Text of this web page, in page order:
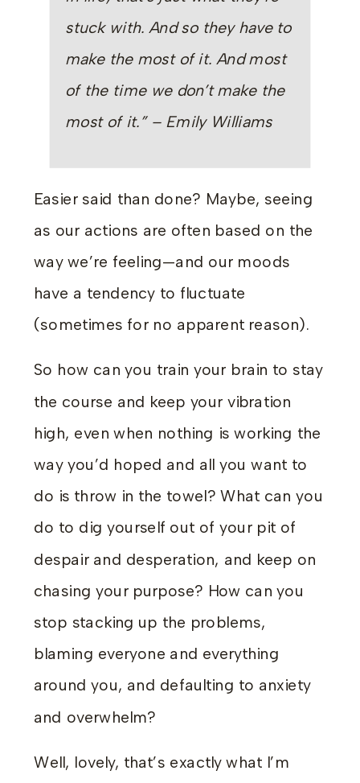
stuck with. And so they have to
make the most of it. And most
of the time we don’tmake the
most of it.” – Emily Williams
Easier said than done? Maybe, seeing
as our actions are often based on the
way we’re feeling—and our moods
have a tendency to fluctuate
(sometimes for no apparent reason).
So how can you train your brain to stay
the course and keep your vibration
high, even when nothing is working the
way you’d hoped and all you want to
do is throw in the towel? What can you
do to dig yourself out of your pit of
despair and desperation, and keep on
chasing your purpose? How can you
stop stacking up the problems,
blaming everyone and everything
around you, and defaulting to anxiety
and overwhelm?
Well, lovely, that’s exactly what I’m